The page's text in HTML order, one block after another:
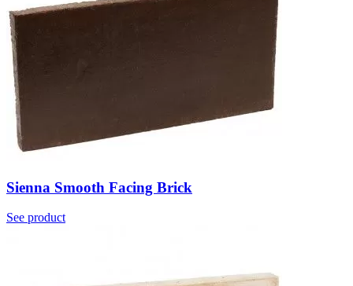
Sienna Smooth Facing Brick
See product